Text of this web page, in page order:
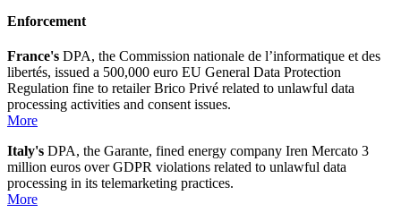
Enforcement
France's DPA, the Commission nationale de l’informatique et des
libertés, issued a 500,000 euro EU General Data Protection
Regulation fine to retailer Brico Privé related to unlawful data
processing activities and consent issues.
More
Italy's DPA, the Garante, fined energy company Iren Mercato 3
million euros over GDPR violations related to unlawful data
processing in its telemarketing practices.
More